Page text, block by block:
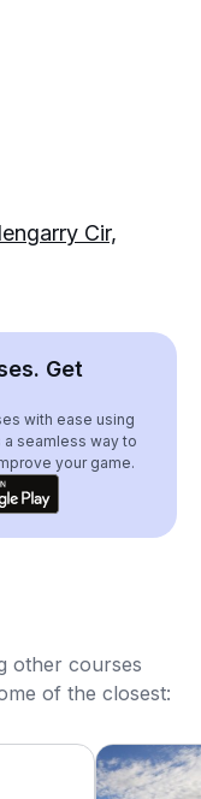
Cir,
Get
with ease using
seamless way to
your game.
other courses
of the closest: